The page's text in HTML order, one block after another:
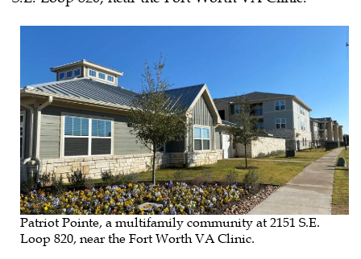
Patriot Pointe, a multifamily community at 2151 S.E.
Loop 820, near the Fort Worth VA Clinic.